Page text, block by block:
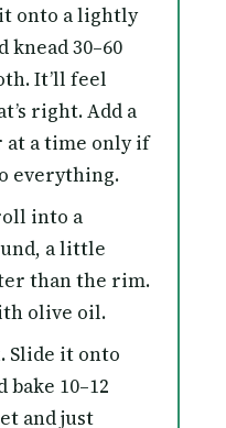
onto a lightly
30–60
It’ll feel
right. Add a
at a time only if
everything.
into a
a little
than the rim.
olive oil.
Slide it onto
10–12
and just